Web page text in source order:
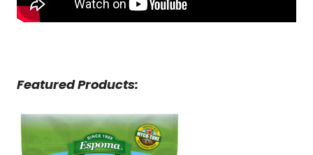
Featured Products: